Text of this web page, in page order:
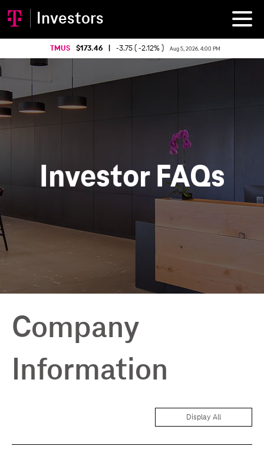
Investors
TMUS 173.46 -3.75 ( -2.12% ) Aug 5, 2026. 4:00 PM
Investor FAQs
Company
Information
Display All